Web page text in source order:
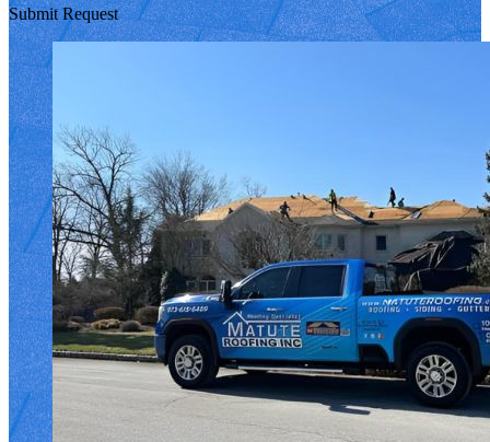
Submit Request